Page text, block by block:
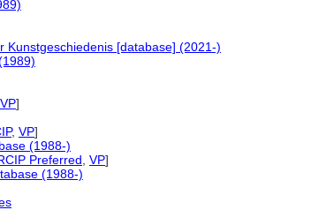
Kunstgeschiedenis [database] (2021-)
VP]
, VP]
(1988-)
Preferred VP]
(1988-)